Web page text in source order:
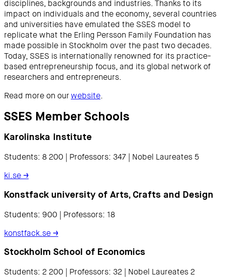
disciplines, backgrounds and industries. Thanks to its
impact on individuals and the economy, several countries
and universities have emulated the SSES model to
replicate what the Erling Persson Family Foundation has
made possible in Stockholm over the past two decades.
Today, SSES is internationally renowned for its practice-
based entrepreneurship focus, and its global network of
researchers and entrepreneurs.
Read more on ourwebsite.
SSES Member Schools
Karolinska Institute
Students: 8 200 | Professors: 347 | Nobel Laureates 5
ki.se →
Konstfack university of Arts, Crafts and Design
Students: 900 | Professors: 18
konstfack.se →
Stockholm School of Economics
Students: 2 200 | Professors: 32 | Nobel Laureates 2